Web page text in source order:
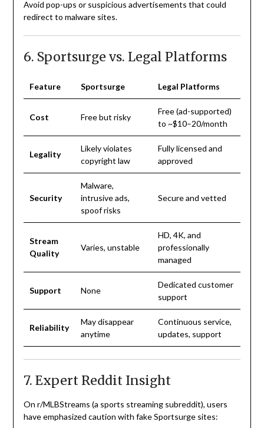
Avoid pop-ups or suspicious advertisements that could
redirect to malware sites.
6. Sportsurge vs. Legal Platforms
Feature Sportsurge Legal Platforms
Cost Free but risky
Free (ad-supported)
to ~$10–20/month
Legality
Likely violates
copyright law
Fully licensed and
approved
Security
Malware,
intrusive ads,
spoof risks
Secure and vetted
Stream
Quality
Varies, unstable
HD, 4K, and
professionally
managed
Support None
Dedicated customer
support
Reliability
May disappear
anytime
Continuous service,
updates, support
7. Expert Reddit Insight
On r/MLBStreams (a sports streaming subreddit), users
have emphasized caution with fake Sportsurge sites: